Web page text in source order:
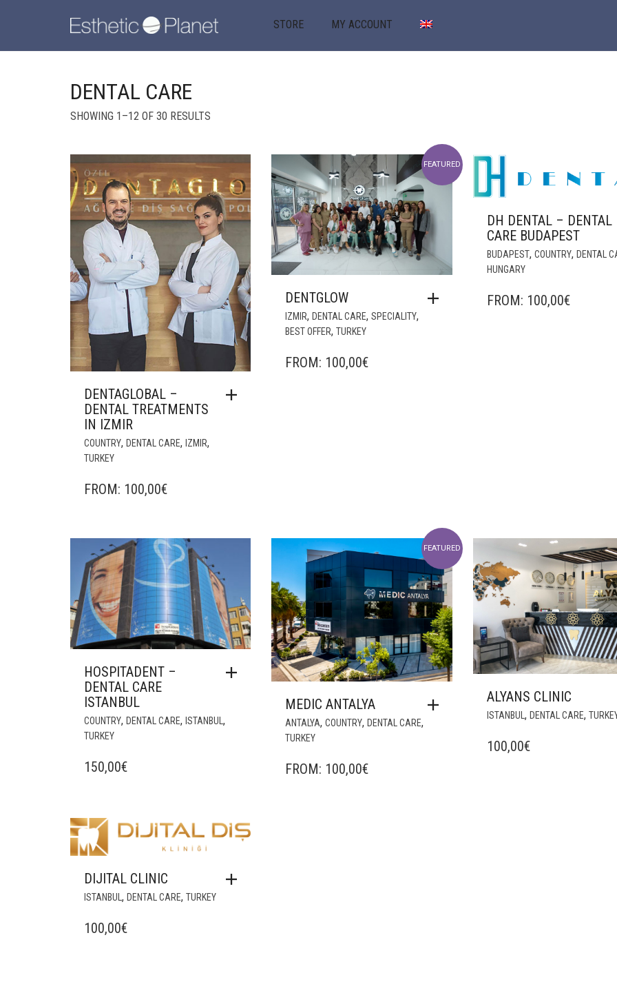
STORE MY ACCOUNT
DENTAL CARE
SHOWING 1–12 OF 30 RESULTS
DENTAGLOBAL –
DENTAL TREATMENTS
IN IZMIR
COUNTRY, DENTAL CARE, IZMIR,
TURKEY
FROM: 100,00€
FEATURED
DENTGLOW
IZMIR,DENTAL CARE,SPECIALITY,
BEST OFFER,TURKEY
FROM: 100,00€
DH DENTAL – DENTAL
CARE BUDAPEST
BUDAPEST, COUNTRY, DENTAL
HUNGARY
FROM: 100,00€
HOSPITADENT –
DENTAL CARE
ISTANBUL
COUNTRY, DENTAL CARE, ISTANBUL ,
TURKEY
150,00€
FEATURED
MEDIC ANTALYA
ANTALYA,COUNTRY,DENTAL CARE,
TURKEY
FROM: 100,00€
ALYANS CLINIC
ISTANBUL , DENTAL CARE,
100,00€
DIJITAL CLINIC
ISTANBUL, DENTAL CARE, TURKEY
100,00€